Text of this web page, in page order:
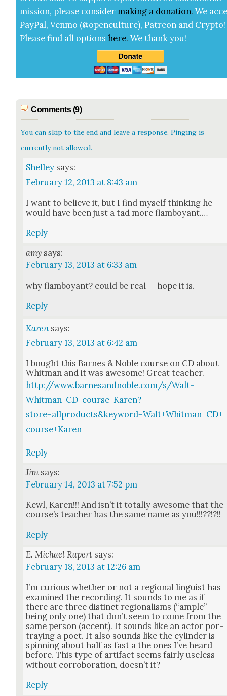
mis­sion, please con­sid­er mak­ing a dona­tion. We
Pay­Pal, Ven­mo (@openculture), Patre­on and Cryp­to!
Please find all options here.We thank you!
Comments (9)
You can skip to the end and leave a response. Pinging is
currently not allowed.
Shelley says:
February 12, 2013 at 8:43 am
I want to believe it, but I find myself think­ing he
would have been just a tad more flam­boy­ant.…
Reply
amy says:
February 13, 2013 at 6:33 am
why flam­boy­ant? could be real — hope it is.
Reply
Karen says:
February 13, 2013 at 6:42 am
I bought this Barnes & Noble course on CD about
Whit­man and it was awe­some! Great teacher.
http://www.barnesandnoble.com/s/Walt-
Whitman-CD-course-Karen?
course+Karen
Reply
Jim says:
February 14, 2013 at 7:52 pm
Kewl, Karen!!! And isn’t it total­ly awe­some that the
course’s teacher has the same name as you!!!??!?!!
Reply
E. Michael Rupert says:
February 18, 2013 at 12:26 am
I’m curi­ous whether or not a region­al lin­guist has
exam­ined the record­ing. It sounds to me as if
there are three dis­tinct region­alisms (“ample”
being only one) that don’t seem to come from the
same per­son (accent). It sounds like an actor por­
tray­ing a poet. It also sounds like the cylin­der is
spin­ning about half as fast a the ones I’ve heard
before. This type of arti­fact seems fair­ly use­less
with­out cor­rob­o­ra­tion, does­n’t it?
Reply